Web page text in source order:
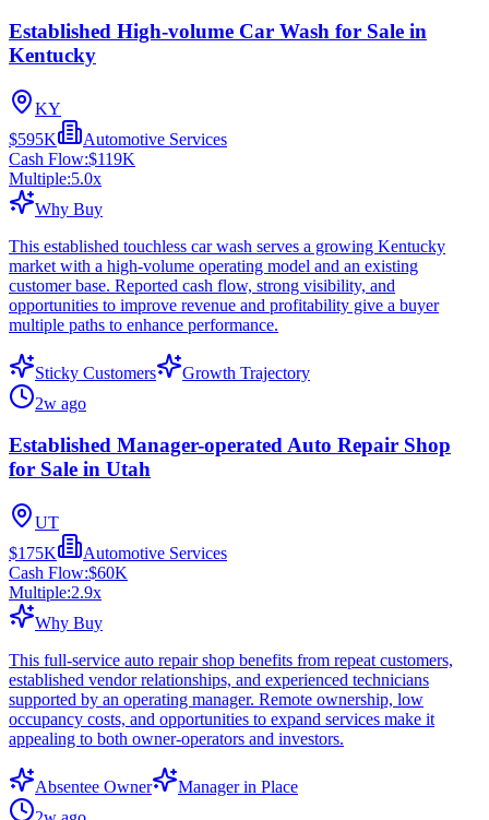
Established High-volume Car Wash for Sale in
Kentucky
KY
$595K
Automotive Services
Cash Flow:$119K
Multiple:5.0x
Why Buy
This established touchless car wash serves a growing Kentucky
market with a high-volume operating model and an existing
customer base. Reported cash flow, strong visibility, and
opportunities to improve revenue and profitability give a buyer
multiple paths to enhance performance.
Sticky Customers
Growth Trajectory
2w ago
Established Manager-operated Auto Repair Shop
for Sale in Utah
UT
$175K
Automotive Services
Cash Flow:$60K
Multiple:2.9x
Why Buy
This full-service auto repair shop benefits from repeat customers,
established vendor relationships, and experienced technicians
supported by an operating manager. Remote ownership, low
occupancy costs, and opportunities to expand services make it
appealing to both owner-operators and investors.
Absentee Owner
Manager in Place